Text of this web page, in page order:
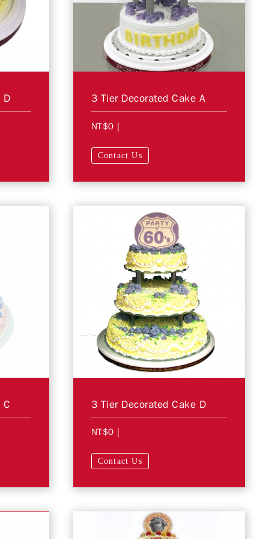
D 3 Tier Decorated Cake A
NT$0 |
Contact Us
C 3 Tier Decorated Cake D
NT$0 |
Contact Us